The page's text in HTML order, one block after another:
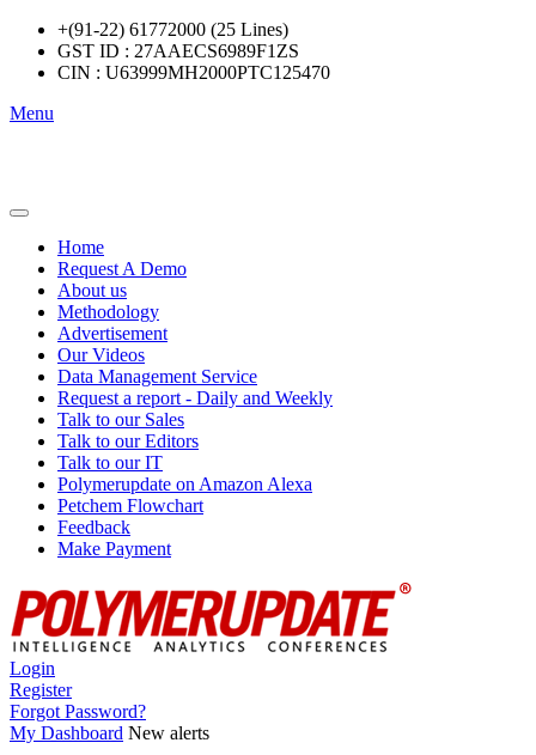
+(91-22) 61772000 (25 Lines)
GST ID : 27AAECS6989F1ZS
CIN : U63999MH2000PTC125470
Menu
Home
Request A Demo
About us
Methodology
Advertisement
Our Videos
Data Management Service
Request a report - Daily and Weekly
Talk to our Sales
Talk to our Editors
Talk to our IT
Polymerupdate on Amazon Alexa
Petchem Flowchart
Feedback
Make Payment
Login
Register
Forgot Password?
My Dashboard New alerts